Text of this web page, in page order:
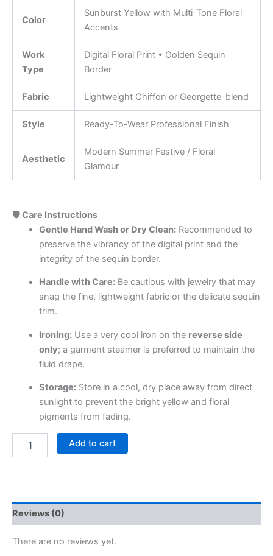
Color
Sunburst Yellow with Multi-Tone Floral
Accents
Work
Type
Digital Floral Print • Golden Sequin
Border
Fabric Lightweight Chiffon or Georgette-blend
Style Ready-To-Wear Professional Finish
Aesthetic
Modern Summer Festive / Floral
Glamour
🛡️ Care Instructions
Gentle Hand Wash or Dry Clean:Recommended to
preserve the vibrancy of the digital print and the
integrity of the sequin border.
Handle with Care:Be cautious with jewelry that may
snag the fine, lightweight fabric or the delicate sequin
trim.
Ironing:Use a very cool iron on the reverse side
only; a garment steamer is preferred to maintain the
fluid drape.
Storage:Store in a cool, dry place away from direct
sunlight to prevent the bright yellow and floral
pigments from fading.
Add to cart
Reviews (0)
There are no reviews yet.